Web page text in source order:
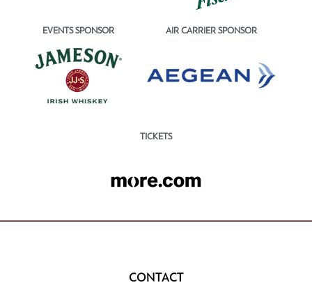
EVENTS SPONSOR AIR CARRIER SPONSOR
TICKETS
CONTACT